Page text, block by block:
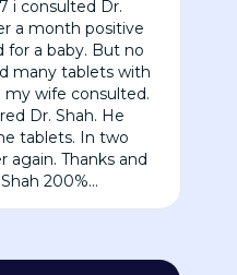
i consulted Dr.
a month positive
for a baby. But no
many tablets with
wife consulted.
Dr. Shah. He
tablets. In two
Thanks and
200%...